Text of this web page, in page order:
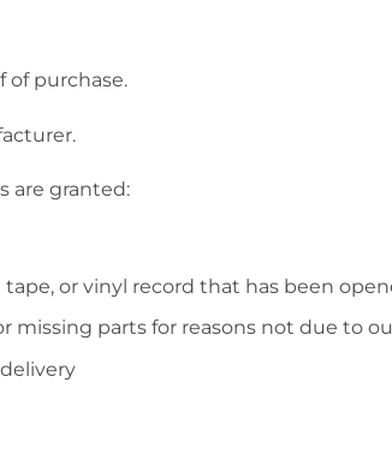
of purchase.
are granted:
tape, or vinyl record that has been
parts for reasons not due to